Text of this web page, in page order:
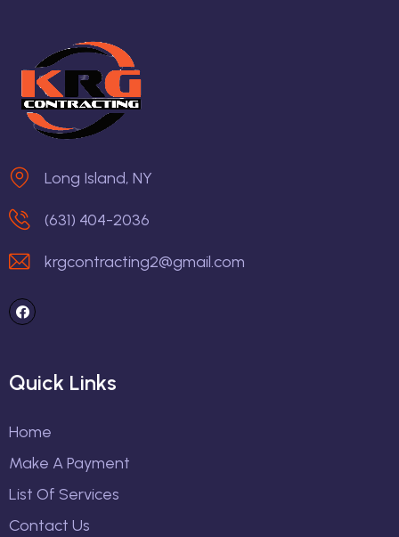
Long Island, NY
(631) 404-2036
krgcontracting2@gmail.com
Quick Links
Home
Make A Payment
List Of Services
Contact Us